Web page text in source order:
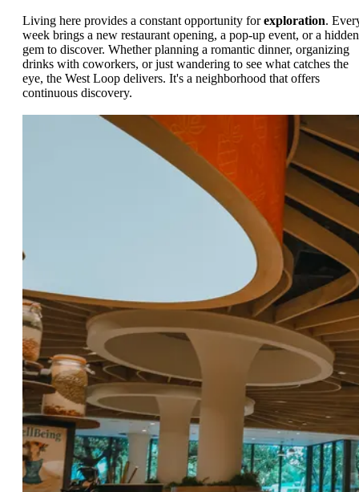
Living here provides a constant opportunity forexploration.
week brings a new restaurant opening, a pop-up event, or a hidden
gem to discover. Whether planning a romantic dinner, organizing
drinks with coworkers, or just wandering to see what catches the
eye, the West Loop delivers. It's a neighborhood that offers
continuous discovery.